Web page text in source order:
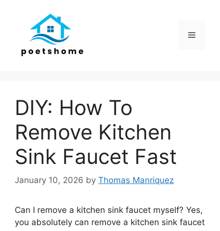
Menu
DIY: How To
Remove Kitchen
Sink Faucet Fast
January 10, 2026 by Thomas Manriquez
Can I remove a kitchen sink faucet myself? Yes,
you absolutely can remove a kitchen sink faucet